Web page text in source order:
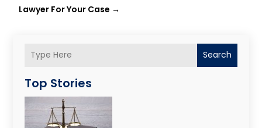
Search
Top Stories
Lawyer For Your Case →